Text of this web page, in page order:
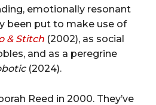
emotionally resonant
been put to make use of
& Stitch (2002), as social
and as a peregrine
(2024).
Reed in 2000. They’ve